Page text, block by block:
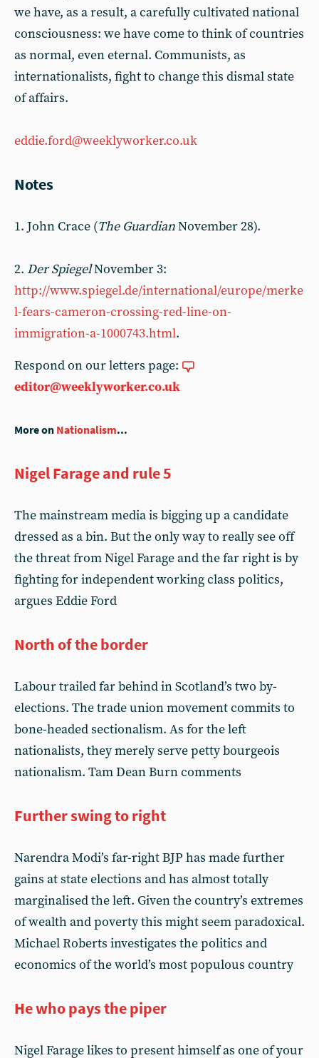
we have, as a result, a carefully cultivated national
consciousness: we have come to think of countries
as normal, even eternal. Communists, as
internationalists, fight to change this dismal state
of affairs.
eddie.ford@weeklyworker.co.uk
Notes
1. John Crace (The GuardianNovember 28).
2. Der SpiegelNovember 3:
http://www.spiegel.de/international/europe/merke
l-fears-cameron-crossing-red-line-on-
immigration-a-1000743.html.
Respond on our letters page:
editor@weeklyworker.co.uk
More on Nationalism...
Nigel Farage and rule 5
The mainstream media is bigging up a candidate
dressed as a bin. But the only way to really see off
the threat from Nigel Farage and the far right is by
fighting for independent working class politics,
argues Eddie Ford
North of the border
Labour trailed far behind in Scotland’s two by-
elections. The trade union movement commits to
bone-headed sectionalism. As for the left
nationalists, they merely serve petty bourgeois
nationalism. Tam Dean Burn comments
Further swing to right
Narendra Modi’s far-right BJP has made further
gains at state elections and has almost totally
marginalised the left. Given the country’s extremes
of wealth and poverty this might seem paradoxical.
Michael Roberts investigates the politics and
economics of the world’s most populous country
He who pays the piper
Nigel Farage likes to present himself as one of your